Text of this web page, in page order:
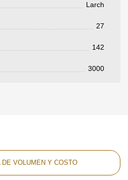
Larch
27
142
3000
DE VOLUMEN Y COSTO
con usted.